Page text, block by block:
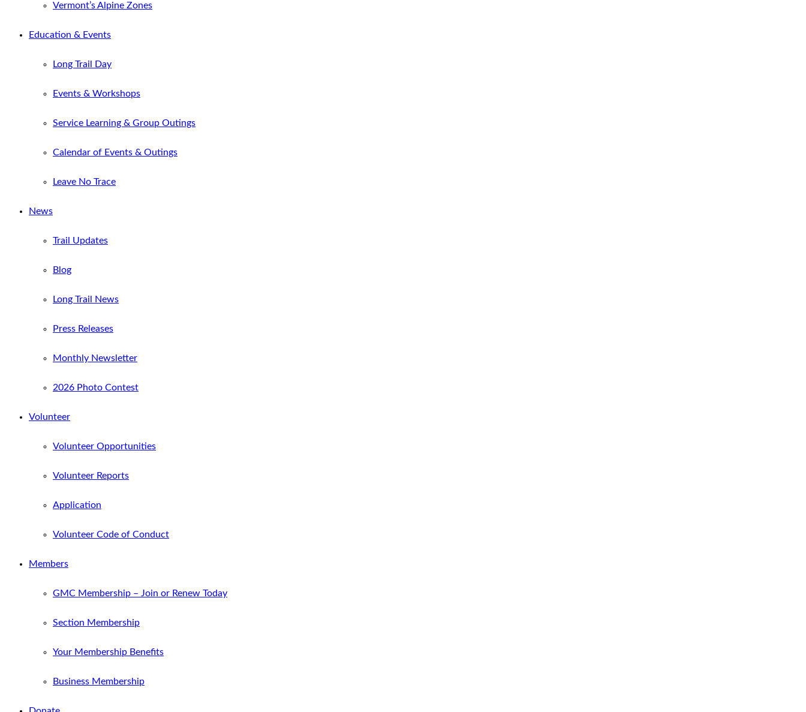
Vermont’s Alpine Zones
Education & Events
Long Trail Day
Events & Workshops
Service Learning & Group Outings
Calendar of Events & Outings
Leave No Trace
News
Trail Updates
Blog
Long Trail News
Press Releases
Monthly Newsletter
2026 Photo Contest
Volunteer
Volunteer Opportunities
Volunteer Reports
Application
Volunteer Code of Conduct
Members
GMC Membership – Join or Renew Today
Section Membership
Your Membership Benefits
Business Membership